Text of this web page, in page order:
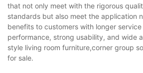
that not only meet with the rigorous
standards but also meet the application
benefits to customers with longer
performance, strong usability, and wide
style living room furniture,corner group
for sale.